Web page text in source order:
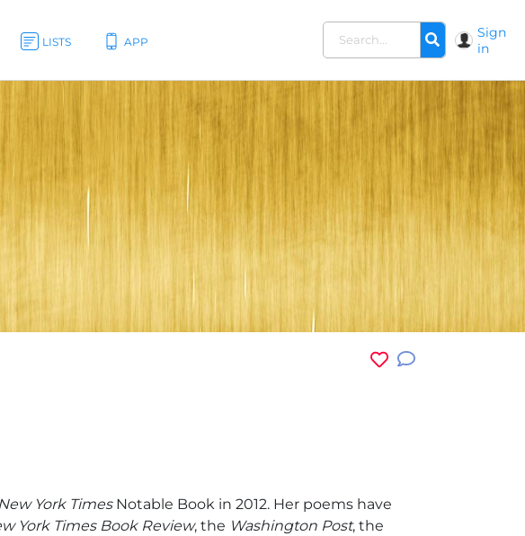
LISTS APP
Sign
in
New York TimesNotable Book in 2012. Her poems have
York Times Book Review, the Washington Post, the